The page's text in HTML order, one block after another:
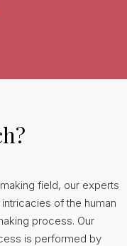
field, our experts
of the human
process. Our
is performed by